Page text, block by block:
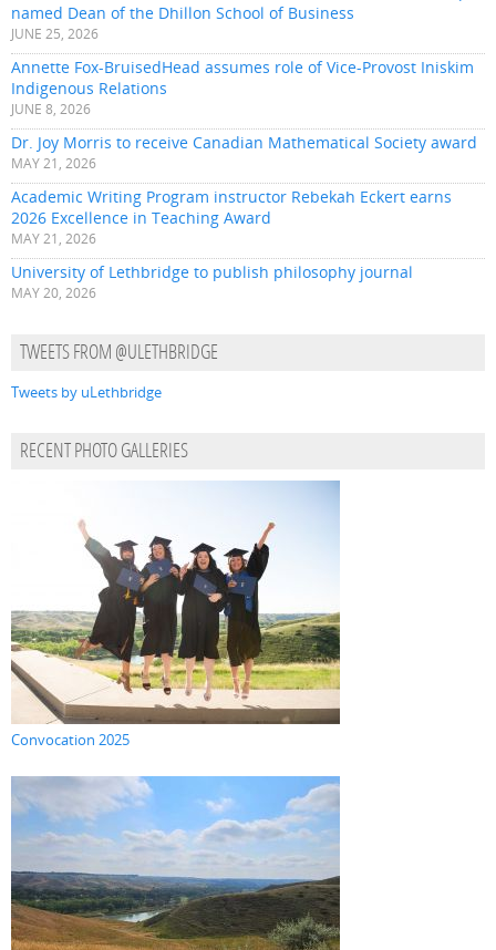
named Dean of the Dhillon School of Business
JUNE 25, 2026
Annette Fox-BruisedHead assumes role of Vice-Provost Iniskim
Indigenous Relations
JUNE 8, 2026
Dr. Joy Morris to receive Canadian Mathematical Society award
MAY 21, 2026
Academic Writing Program instructor Rebekah Eckert earns
2026 Excellence in Teaching Award
MAY 21, 2026
University of Lethbridge to publish philosophy journal
MAY 20, 2026
TWEETS FROM @ULETHBRIDGE
Tweets by uLethbridge
RECENT PHOTO GALLERIES
Convocation 2025